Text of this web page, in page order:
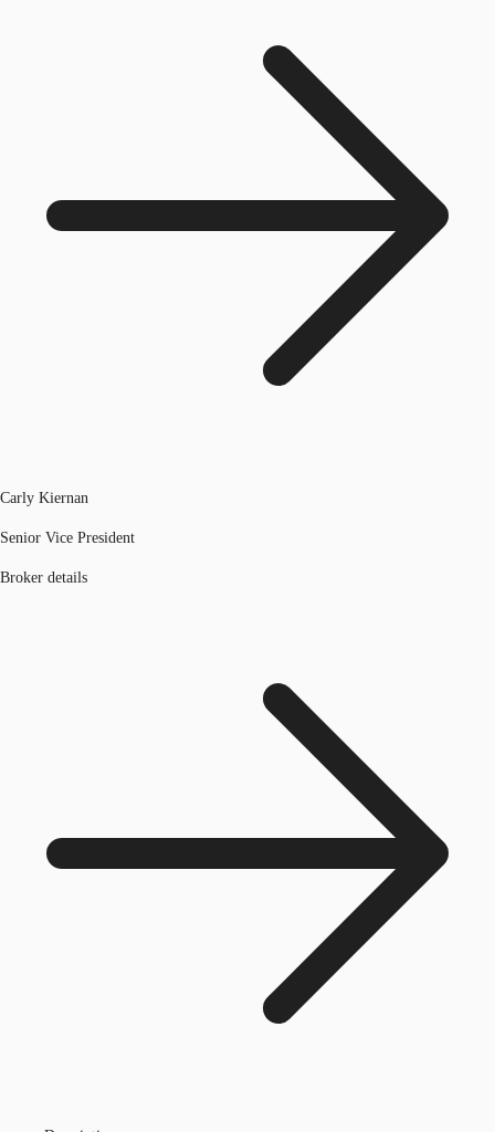
Carly Kiernan
Senior Vice President
Broker details